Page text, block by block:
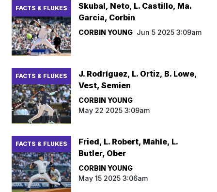
FACTS & FLUKES
Skubal, Neto, L. Castillo, Ma.
Garcia, Corbin
CORBIN YOUNG Jun 5 2025 3:09am
FACTS & FLUKES
J. Rodríguez, L. Ortiz, B. Lowe,
Vest, Semien
CORBIN YOUNG
May 22 2025 3:09am
FACTS & FLUKES
Fried, L. Robert, Mahle, L.
Butler, Ober
CORBIN YOUNG
May 15 2025 3:06am